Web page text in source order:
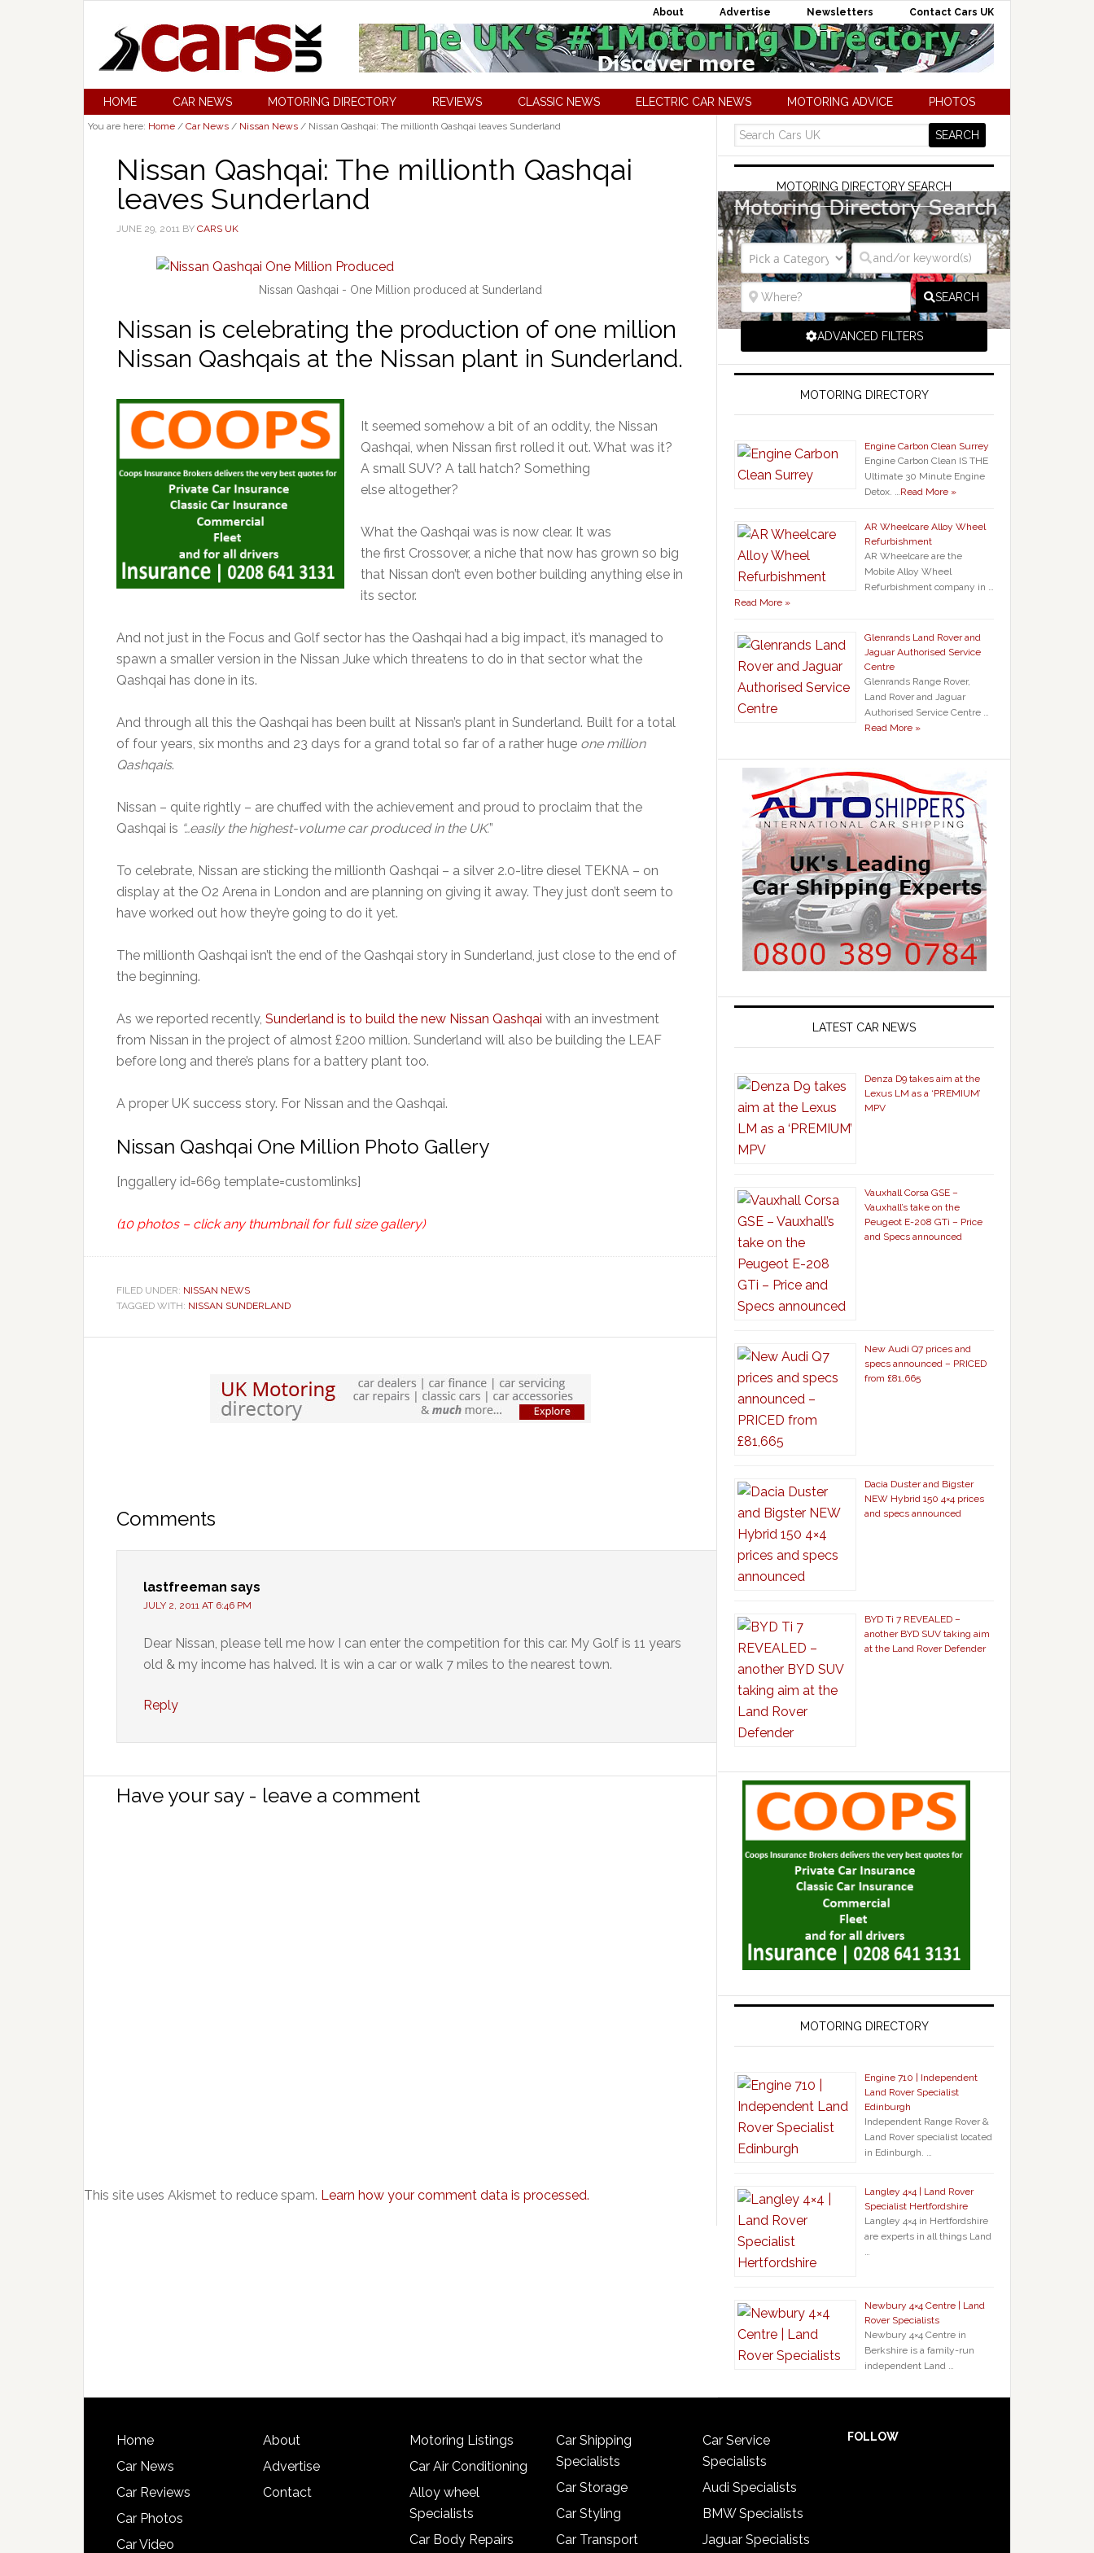
About Advertise Newsletters Contact Cars UK
HOME CAR NEWS MOTORING DIRECTORY REVIEWS CLASSIC NEWS ELECTRIC CAR NEWS MOTORING ADVICE PHOTOS
You are here: Home / Car News / Nissan News / Nissan Qashqai: The millionth Qashqai leaves Sunderland
Nissan Qashqai: The millionth Qashqai
leaves Sunderland
JUNE 29, 2011 BY CARS UK
Nissan Qashqai - One Million produced at Sunderland
Nissan is celebrating the production of one million
Nissan Qashqais at the Nissan plant in Sunderland.
It seemed somehow a bit of an oddity, the Nissan
Qashqai, when Nissan first rolled it out. What was it?
A small SUV? A tall hatch? Something
else altogether?
What the Qashqai was is now clear. It was
the first Crossover, a niche that now has grown so big
that Nissan don’t even bother building anything else in
its sector.
And not just in the Focus and Golf sector has the Qashqai had a big impact, it’s managed to
spawn a smaller version in the Nissan Juke which threatens to do in that sector what the
Qashqai has done in its.
And through all this the Qashqai has been built at Nissan’s plant in Sunderland. Built for a total
of four years, six months and 23 days for a grand total so far of a rather huge one million
Qashqais.
Nissan – quite rightly – are chuffed with the achievement and proud to proclaim that the
Qashqai is “…easily the highest-volume car produced in the UK.”
To celebrate, Nissan are sticking the millionth Qashqai – a silver 2.0-litre diesel TEKNA – on
display at the O2 Arena in London and are planning on giving it away. They just don’t seem to
have worked out how they’re going to do it yet.
The millionth Qashqai isn’t the end of the Qashqai story in Sunderland, just close to the end of
the beginning.
As we reported recently, Sunderland is to build the new Nissan Qashqai with an investment
from Nissan in the project of almost £200 million. Sunderland will also be building the LEAF
before long and there’s plans for a battery plant too.
A proper UK success story. For Nissan and the Qashqai.
Nissan Qashqai One Million Photo Gallery
[nggallery id=669 template=customlinks]
(10 photos – click any thumbnail for full size gallery)
FILED UNDER: NISSAN NEWS
TAGGED WITH: NISSAN SUNDERLAND
Comments
lastfreeman says
JULY 2, 2011 AT 6:46 PM
Dear Nissan, please tell me how I can enter the competition for this car. My Golf is 11 years
old & my income has halved. It is win a car or walk 7 miles to the nearest town.
Reply
Have your say - leave a comment
This site uses Akismet to reduce spam. Learn how your comment data is processed.
MOTORING DIRECTORY SEARCH
SEARCH
ADVANCED FILTERS
MOTORING DIRECTORY
Engine Carbon Clean Surrey
Engine Carbon Clean IS THE
Ultimate 30 Minute Engine
Detox. …Read More »
AR Wheelcare Alloy Wheel
Refurbishment
AR Wheelcare are the
Mobile Alloy Wheel
Refurbishment company in …
Read More »
Glenrands Land Rover and
Jaguar Authorised Service
Centre
Glenrands Range Rover,
Land Rover and Jaguar
Authorised Service Centre …
Read More »
LATEST CAR NEWS
Denza D9 takes aim at the
Lexus LM as a ‘PREMIUM’
MPV
Vauxhall Corsa GSE –
Vauxhall’s take on the
Peugeot E-208 GTi – Price
and Specs announced
New Audi Q7 prices and
specs announced – PRICED
from £81,665
Dacia Duster and Bigster
NEW Hybrid 150 4×4 prices
and specs announced
BYD Ti 7 REVEALED –
another BYD SUV taking aim
at the Land Rover Defender
MOTORING DIRECTORY
Engine 710 | Independent
Land Rover Specialist
Edinburgh
Independent Range Rover &
Land Rover specialist located
in Edinburgh. …
Langley 4×4 | Land Rover
Specialist Hertfordshire
Langley 4×4 in Hertfordshire
are experts in all things Land
…
Newbury 4×4 Centre | Land
Rover Specialists
Newbury 4×4 Centre in
Berkshire is a family-run
independent Land …
Home
Car News
Car Reviews
Car Photos
Car Video
About
Advertise
Contact
Motoring Listings
Car Air Conditioning
Alloy wheel
Specialists
Car Body Repairs
Car Shipping
Specialists
Car Storage
Car Styling
Car Transport
Car Service
Specialists
Audi Specialists
BMW Specialists
Jaguar Specialists
FOLLOW